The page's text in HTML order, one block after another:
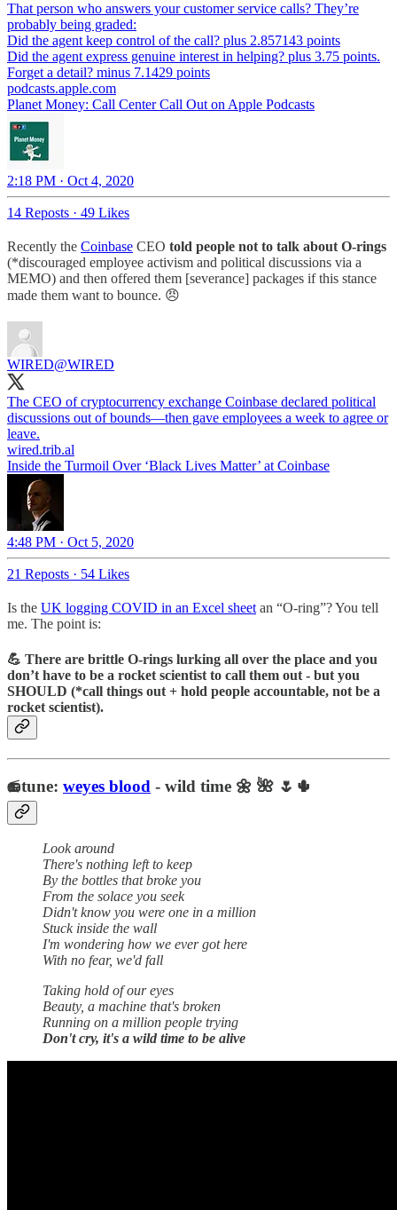
That person who answers your customer service calls? They’re
probably being graded:
Did the agent keep control of the call? plus 2.857143 points
Did the agent express genuine interest in helping? plus 3.75 points.
Forget a detail? minus 7.1429 points
podcasts.apple.com
‎Planet Money: Call Center Call Out on Apple Podcasts
2:18 PM · Oct 4, 2020
14 Reposts · 49 Likes
Recently the Coinbase CEO told people not to talk about O-rings
(*discouraged employee activism and political discussions via a
MEMO) and then offered them [severance] packages if this stance
made them want to bounce. 😠
WIRED@WIRED
The CEO of cryptocurrency exchange Coinbase declared political
discussions out of bounds—then gave employees a week to agree or
wired.trib.al
Inside the Turmoil Over ‘Black Lives Matter’ at Coinbase
4:48 PM · Oct 5, 2020
21 Reposts · 54 Likes
Is the UK logging COVID in an Excel sheetan “O-ring”? You tell
me. The point is:
💪 There are brittle O-rings lurking all over the place and you
don’t have to be a rocket scientist to call them out - but you
SHOULD (*call things out + hold people accountable, not be a
rocket scientist).
📻tune: weyes blood - wild time 🌼 🌺 🌷🌵
Look around
There's nothing left to keep
By the bottles that broke you
From the solace you seek
Didn't know you were one in a million
Stuck inside the wall
I'm wondering how we ever got here
With no fear, we'd fall
Taking hold of our eyes
Beauty, a machine that's broken
Running on a million people trying
Don't cry, it's a wild time to be alive